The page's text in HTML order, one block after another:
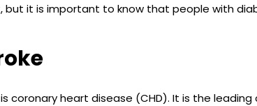
but it is important to know that people with
coronary heart disease (CHD). It is the